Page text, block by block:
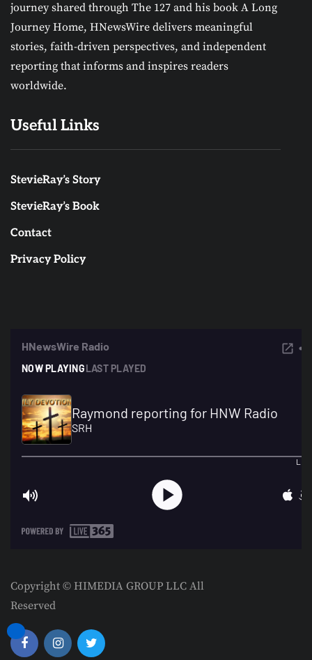
journey shared through The 127 and his book A Long
Journey Home, HNewsWire delivers meaningful
stories, faith-driven perspectives, and independent
reporting that informs and inspires readers
worldwide.
Useful Links
StevieRay’s Story
StevieRay’s Book
Contact
Privacy Policy
Copyright © HIMEDIA GROUP LLC All
Reserved